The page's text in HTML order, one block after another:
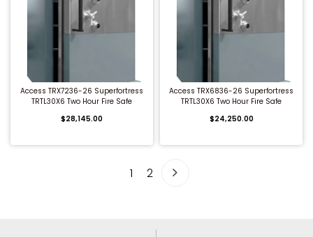
Access TRX7236-26 Superfortress
TRTL30X6 Two Hour Fire Safe
$28,145.00
Access TRX6836-26 Superfortress
TRTL30X6 Two Hour Fire Safe
$24,250.00
1 2